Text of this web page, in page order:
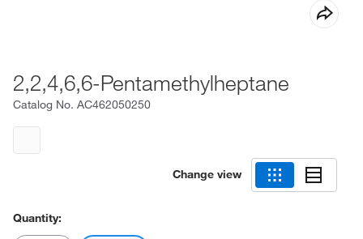
2,2,4,6,6-Pentamethylheptane
Catalog No. AC462050250
Change view
Quantity: